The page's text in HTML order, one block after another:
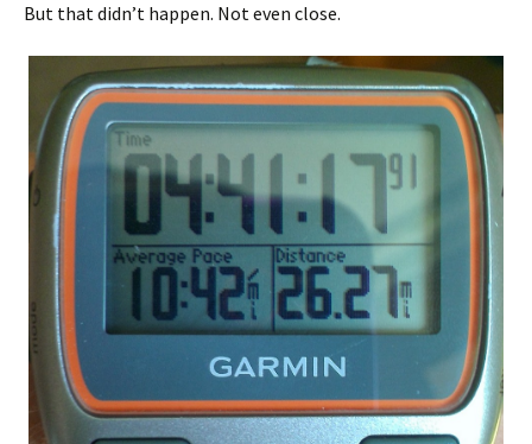
But that didn’t happen. Not even close.